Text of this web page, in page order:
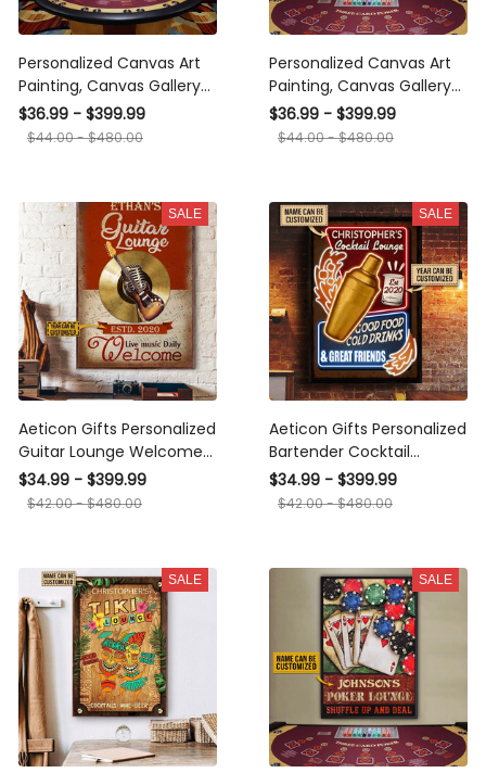
Personalized Canvas Art
Painting, Canvas Gallery
Hanging Home
Decoration Poker Lounge
$36.99 - $399.99
$44.00 - $480.00
Personalized Canvas Art
Painting, Canvas Gallery
Hanging Home
Decoration Poker Lounge
$36.99 - $399.99
$44.00 - $480.00
SALE
Aeticon Gifts Personalized
Guitar Lounge Welcome
Canvas
$34.99 - $399.99
$42.00 - $480.00
SALE
Aeticon Gifts Personalized
Bartender Cocktail
Lounge Good Food
Canvas
$34.99 - $399.99
$42.00 - $480.00
SALE SALE